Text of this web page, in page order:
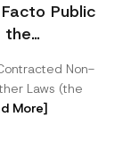
Public
the
Non-
Laws (the
More]